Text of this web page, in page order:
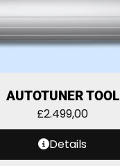
AUTOTUNER TOOL
£2.499,00
Details